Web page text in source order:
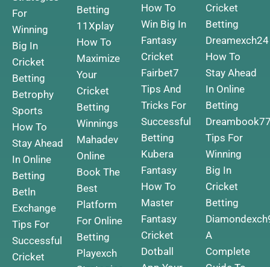
For
Winning
Big In
Cricket
Betting
Betrophy
Sports
How To
Stay Ahead
In Online
Betting
Betln
Exchange
Tips For
Successful
Cricket
Betting
11Xplay
How To
Maximize
Your
Cricket
Betting
Winnings
Mahadev
Online
Book The
Best
Platform
For Online
Betting
Playexch
How To
Win Big In
Fantasy
Cricket
Fairbet7
Tips And
Tricks For
Successful
Betting
Kubera
Fantasy
How To
Master
Fantasy
Cricket
Dotball
Cricket
Betting
Dreamexch24
How To
Stay Ahead
In Online
Betting
Tips For
Winning
Big In
Cricket
Betting
A
Complete